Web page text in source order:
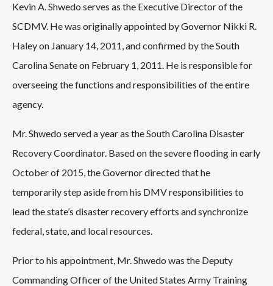
Kevin A. Shwedo serves as the Executive Director of the
SCDMV. He was originally appointed by Governor Nikki R.
Haley on January 14, 2011, and confirmed by the South
Carolina Senate on February 1, 2011. He is responsible for
overseeing the functions and responsibilities of the entire
agency.
Mr. Shwedo served a year as the South Carolina Disaster
Recovery Coordinator. Based on the severe flooding in early
October of 2015, the Governor directed that he
temporarily step aside from his DMV responsibilities to
lead the state’s disaster recovery efforts and synchronize
federal, state, and local resources.
Prior to his appointment, Mr. Shwedo was the Deputy
Commanding Officer of the United States Army Training